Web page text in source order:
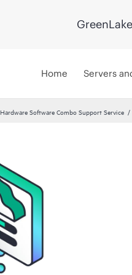
GreenLake
Home Servers
Hardware Software Combo Support Service